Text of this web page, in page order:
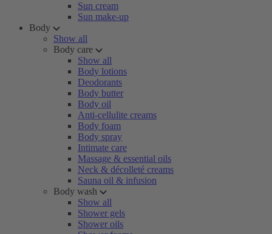
Sun cream
Sun make-up
Body
Show all
Body care
Show all
Body lotions
Deodorants
Body butter
Body oil
Anti-cellulite creams
Body foam
Body spray
Intimate care
Massage & essential oils
Neck & décolleté creams
Sauna oil & infusion
Body wash
Show all
Shower gels
Shower oils